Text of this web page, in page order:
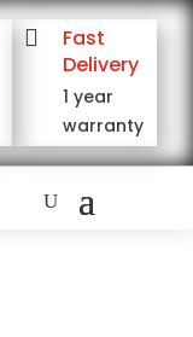

Fast
Delivery
1 year
warranty